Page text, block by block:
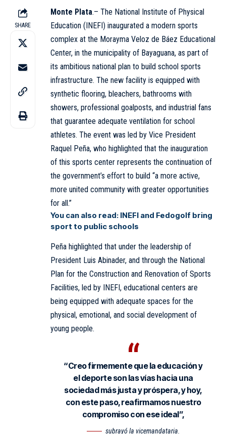
SHARE
Monte Plata.– The National Institute of Physical
Education (INEFI) inaugurated a modern sports
complex at the Morayma Veloz de Báez Educational
Center, in the municipality of Bayaguana, as part of
its ambitious national plan to build school sports
infrastructure. The new facility is equipped with
synthetic flooring, bleachers, bathrooms with
showers, professional goalposts, and industrial fans
that guarantee adequate ventilation for school
athletes. The event was led by Vice President
Raquel Peña, who highlighted that the inauguration
of this sports center represents the continuation of
the government’s effort to build “a more active,
more united community with greater opportunities
for all.”
You can also read: INEFI and Fedogolf bring
sport to public schools
Peña highlighted that under the leadership of
President Luis Abinader, and through the National
Plan for the Construction and Renovation of Sports
Facilities, led by INEFI, educational centers are
being equipped with adequate spaces for the
physical, emotional, and social development of
young people.
“Creo firmemente que la educación y
el deporte son las vías hacia una
sociedad más justa y próspera, y hoy,
con este paso, reafirmamos nuestro
compromiso con ese ideal”,
subrayó la vicemandataria.